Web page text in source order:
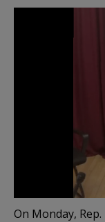
On Monday,